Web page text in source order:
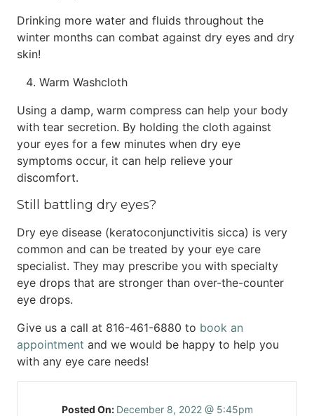
Drinking more water and fluids throughout the
winter months can combat against dry eyes and dry
skin!
Warm Washcloth
Using a damp, warm compress can help your body
with tear secretion. By holding the cloth against
your eyes for a few minutes when dry eye
symptoms occur, it can help relieve your
discomfort.
Still battling dry eyes?
Dry eye disease (keratoconjunctivitis sicca) is very
common and can be treated by your eye care
specialist. They may prescribe you with specialty
eye drops that are stronger than over-the-counter
eye drops.
Give us a call at 816-461-6880 to book an
appointment and we would be happy to help you
with any eye care needs!
Posted On: December 8, 2022 @ 5:45pm